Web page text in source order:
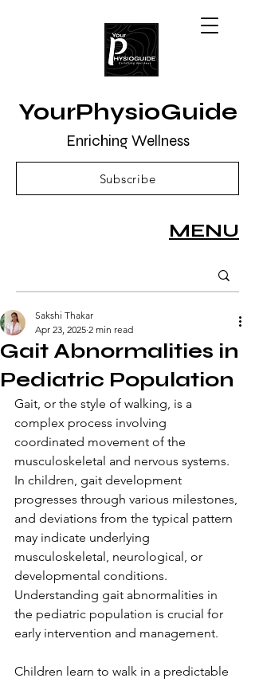
Subscribe
MENU
Enriching Wellness
YourPhysioGuide
Gait Abnormalities in
Pediatric Population
Sakshi Thakar
Apr 23, 2025 2 min read
Gait, or the style of walking, is a
complex process involving
coordinated movement of the
musculoskeletal and nervous systems.
In children, gait development
progresses through various milestones,
and deviations from the typical pattern
may indicate underlying
musculoskeletal, neurological, or
developmental conditions.
Understanding gait abnormalities in
the pediatric population is crucial for
early intervention and management.
Children learn to walk in a predictable